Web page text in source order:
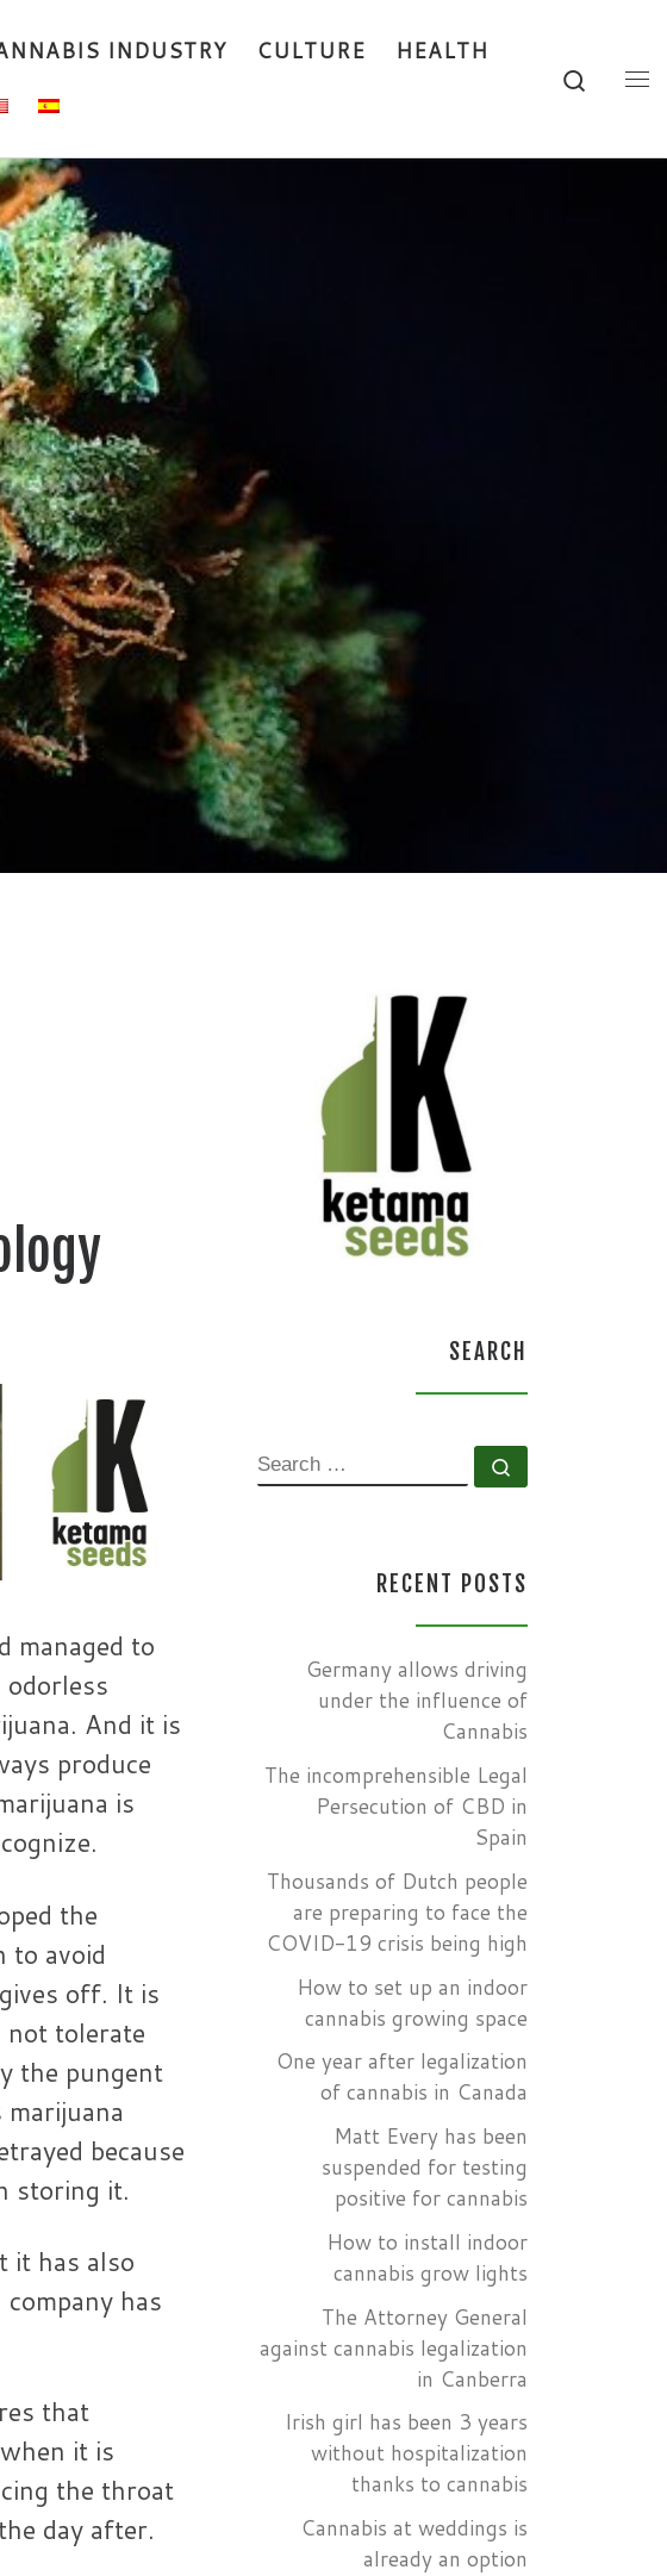
INDUSTRY CULTURE
HEALTH
Search
managed to
And it is
produce
is
the
to avoid
off. It is
not tolerate
the pungent
because
storing it.
it has also
has
that
it is
the throat
day after.
SEARCH
SEARCH
RECENT POSTS
Germany allows driving
under the influence of
Cannabis
The incomprehensible Legal
Persecution of CBD in
Spain
Thousands of Dutch people
are preparing to face the
COVID-19 crisis being high
How to set up an indoor
cannabis growing space
One year after legalization
of cannabis in Canada
Matt Every has been
suspended for testing
positive for cannabis
How to install indoor
cannabis grow lights
The Attorney General
against cannabis legalization
in Canberra
Irish girl has been 3 years
without hospitalization
thanks to cannabis
Cannabis at weddings is
already an option